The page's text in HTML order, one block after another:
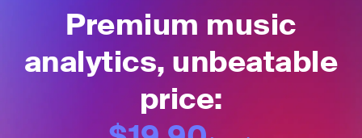
Premium music
analytics, unbeatable
price: